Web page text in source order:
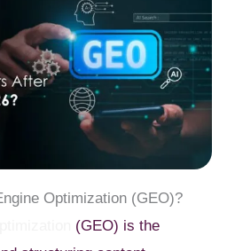
Optimization (GEO)?
(GEO) is the